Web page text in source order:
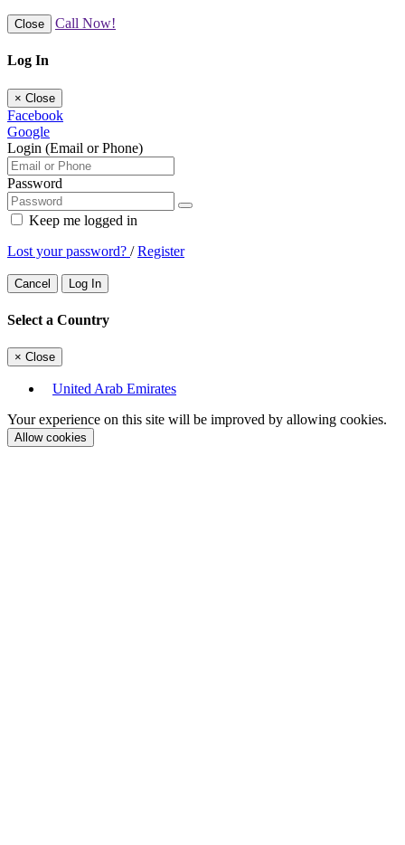
Close Call Now!
Log In
× Close
Facebook
Google
Login (Email or Phone)
Password
Keep me logged in
Lost your password? /Register
Cancel Log In
Select a Country
× Close
United Arab Emirates
Your experience on this site will be improved by allowing cookies.
Allow cookies